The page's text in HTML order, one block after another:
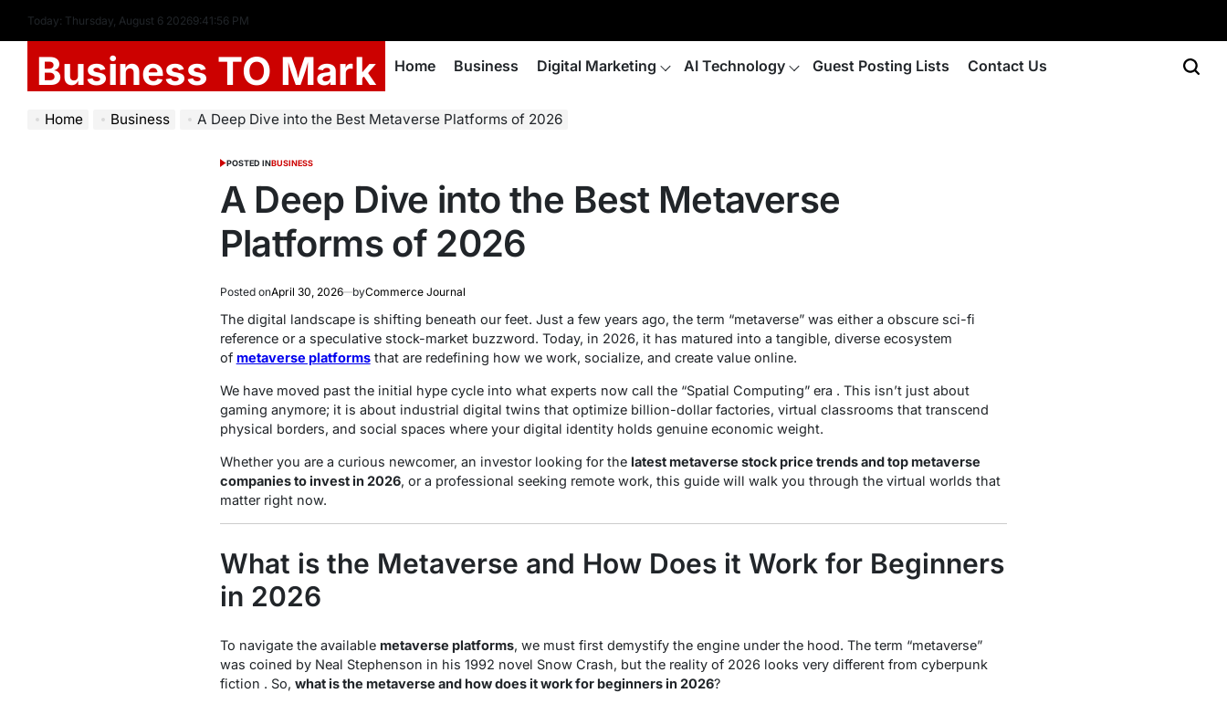
Today: Thursday, August 6 20269:41:57 PM
Business TO Mark Home Business Digital Marketing AI Technology Guest Posting Lists Contact Us
Home Business A Deep Dive into the Best Metaverse Platforms of 2026
POSTED INBUSINESS
A Deep Dive into the Best Metaverse
Platforms of 2026
Posted onApril 30, 2026 byCommerce Journal
The digital landscape is shifting beneath our feet. Just a few years ago, the term “metaverse” was either a obscure sci-fi
reference or a speculative stock-market buzzword. Today, in 2026, it has matured into a tangible, diverse ecosystem
of metaverse platformsthat are redefining how we work, socialize, and create value online.
We have moved past the initial hype cycle into what experts now call the “Spatial Computing” era . This isn’t just about
gaming anymore; it is about industrial digital twins that optimize billion-dollar factories, virtual classrooms that transcend
physical borders, and social spaces where your digital identity holds genuine economic weight.
Whether you are a curious newcomer, an investor looking for the latest metaverse stock price trends and top metaverse
companies to invest in 2026, or a professional seeking remote work, this guide will walk you through the virtual worlds that
matter right now.
What is the Metaverse and How Does it Work for Beginners
in 2026
To navigate the available metaverse platforms, we must first demystify the engine under the hood. The term “metaverse”
was coined by Neal Stephenson in his 1992 novel Snow Crash, but the reality of 2026 looks very different from cyberpunk
fiction . So, what is the metaverse and how does it work for beginners in 2026?